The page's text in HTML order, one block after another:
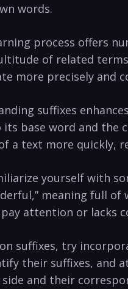
words.
process offers
of related⁢
more precisely and
suffixes
⁣base word and
a text more quickly,
yourself with
meaning⁤ full of
attention or lacks
suffixes, try
their suffixes, and
and their